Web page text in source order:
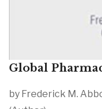
Global
by Frederick M.